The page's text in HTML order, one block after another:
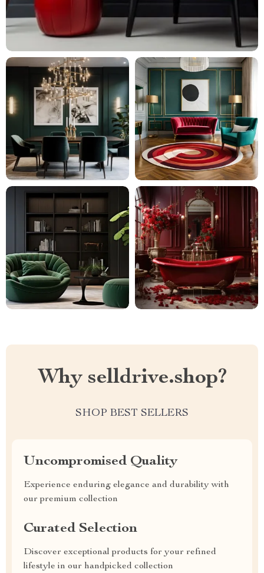
Why selldrive.shop?
SHOP BEST SELLERS
Uncompromised Quality
Experience enduring elegance and durability with
our premium collection
Curated Selection
Discover exceptional products for your refined
lifestyle in our handpicked collection